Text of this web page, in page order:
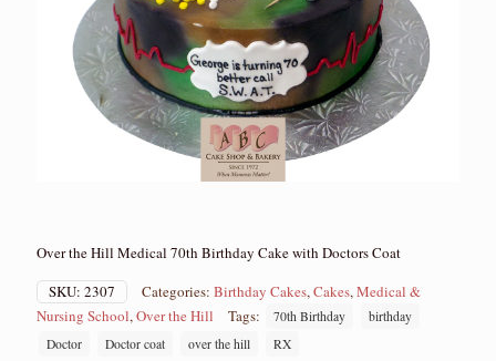
Over the Hill Medical 70th Birthday Cake with Doctors Coat
SKU: 2307 Categories: Birthday Cakes,Cakes,Medical &
Nursing School,Over the Hill Tags: 70th Birthday
birthday
Doctor
Doctor coat over the hill RX